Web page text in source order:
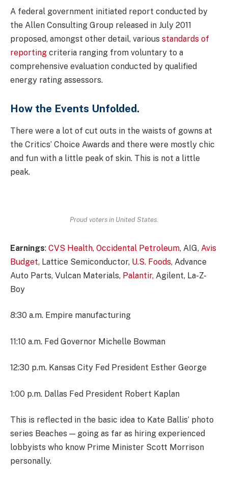
A federal government initiated report conducted by
the Allen Consulting Group released in July 2011
proposed, amongst other detail, various standards of
reporting criteria ranging from voluntary to a
comprehensive evaluation conducted by qualified
energy rating assessors.
How the Events Unfolded.
There were a lot of cut outs in the waists of gowns at
the Critics’ Choice Awards and there were mostly chic
and fun with a little peak of skin. This is not a little
peak.
Proud voters in United States.
Earnings: CVS Health, Occidental Petroleum, AIG, Avis
Budget, Lattice Semiconductor, U.S. Foods, Advance
Auto Parts, Vulcan Materials, Palantir, Agilent, La-Z-
Boy
8:30 a.m. Empire manufacturing
11:10 a.m. Fed Governor Michelle Bowman
12:30 p.m. Kansas City Fed President Esther George
1:00 p.m. Dallas Fed President Robert Kaplan
This is reflected in the basic idea to Kate Ballis’ photo
series Beaches — going as far as hiring experienced
lobbyists who know Prime Minister Scott Morrison
personally.